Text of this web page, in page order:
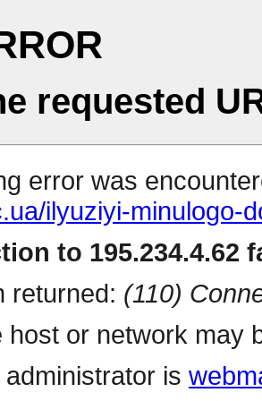
requested
error was
ilyuziyi-minulogo-
to 195.234.4.62
returned: (110)
host or network may
is